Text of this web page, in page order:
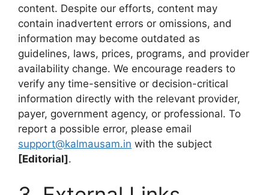
content. Despite our efforts, content may
contain inadvertent errors or omissions, and
information may become outdated as
guidelines, laws, prices, programs, and provider
availability change. We encourage readers to
verify any time-sensitive or decision-critical
information directly with the relevant provider,
payer, government agency, or professional. To
report a possible error, please email
support@kalmausam.in with the subject
[Editorial].